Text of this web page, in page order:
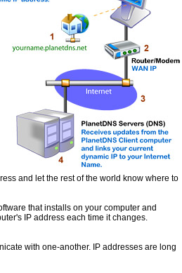
and let the rest of the world know where to
that installs on your computer and
IP address each time it changes.
with one-another. IP addresses are long